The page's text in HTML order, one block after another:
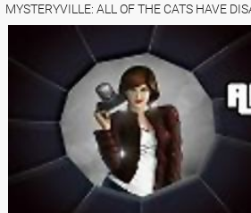
MYSTERYVILLE: ALL OF THE CATS HAVE